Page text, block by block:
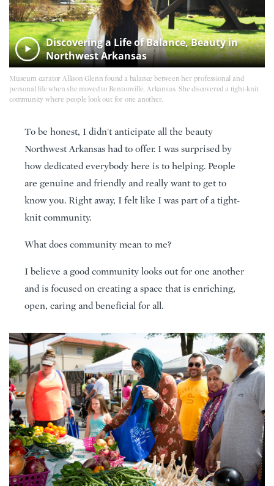
Discovering a Life of Balance, Beauty in
Northwest Arkansas
Museum curator Allison Glenn found a balance between her professional and
personal life when she moved to Bentonville, Arkansas. She discovered a tight-knit
community where people look out for one another.
To be honest, I didn't anticipate all the beauty
Northwest Arkansas had to offer. I was surprised by
how dedicated everybody here is to helping. People
are genuine and friendly and really want to get to
know you. Right away, I felt like I was part of a tight-
knit community.
What does community mean to me?
I believe a good community looks out for one another
and is focused on creating a space that is enriching,
open, caring and beneficial for all.